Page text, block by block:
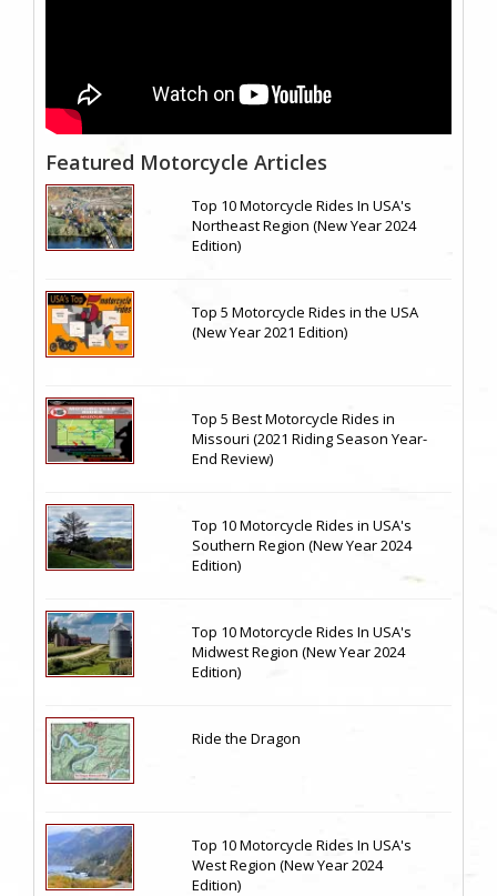
Featured Motorcycle Articles
Top 10 Motorcycle Rides In USA's
Northeast Region (New Year 2024
Edition)
Top 5 Motorcycle Rides in the USA
(New Year 2021 Edition)
Top 5 Best Motorcycle Rides in
Missouri (2021 Riding Season Year-
End Review)
Top 10 Motorcycle Rides in USA's
Southern Region (New Year 2024
Edition)
Top 10 Motorcycle Rides In USA's
Midwest Region (New Year 2024
Edition)
Ride the Dragon
Top 10 Motorcycle Rides In USA's
West Region (New Year 2024
Edition)